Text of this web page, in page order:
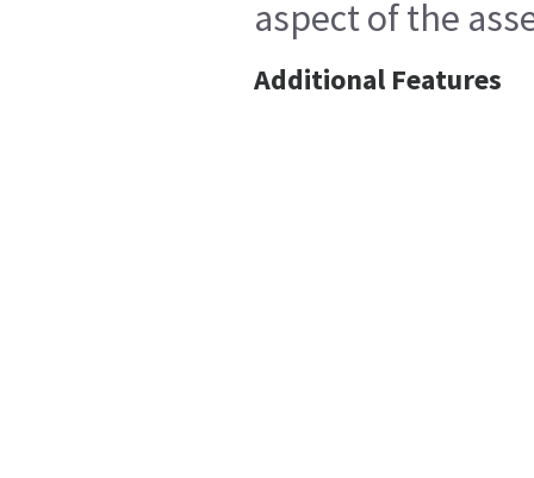
aspect of the
Additional Features